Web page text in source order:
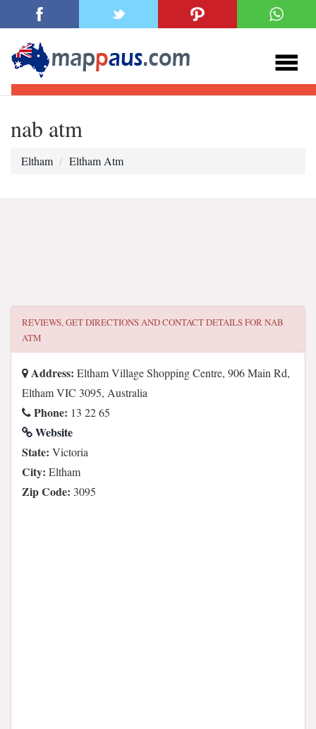
nab atm
Eltham Eltham Atm
REVIEWS, GET DIRECTIONS AND CONTACT DETAILS FORNAB
ATM
Address: Eltham Village Shopping Centre, 906 Main Rd,
Eltham VIC 3095, Australia
Phone: 13 22 65
Website
State: Victoria
City: Eltham
Zip Code: 3095